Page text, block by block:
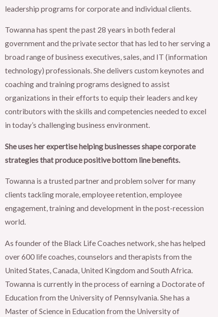
leadership programs for corporate and individual clients.
Towanna has spent the past 28 years in both federal
government and the private sector that has led to her serving a
broad range of business executives, sales, and IT (information
technology) professionals. She delivers custom keynotes and
coaching and training programs designed to assist
organizations in their efforts to equip their leaders and key
contributors with the skills and competencies needed to excel
in today’s challenging business environment.
She uses her expertise helping businesses shape corporate
strategies that produce positive bottom line benefits.
Towanna is a trusted partner and problem solver for many
clients tackling morale, employee retention, employee
engagement, training and development in the post-recession
world.
As founder of the Black Life Coaches network, she has helped
over 600 life coaches, counselors and therapists from the
United States, Canada, United Kingdom and South Africa.
Towanna is currently in the process of earning a Doctorate of
Education from the University of Pennsylvania. She has a
Master of Science in Education from the University of